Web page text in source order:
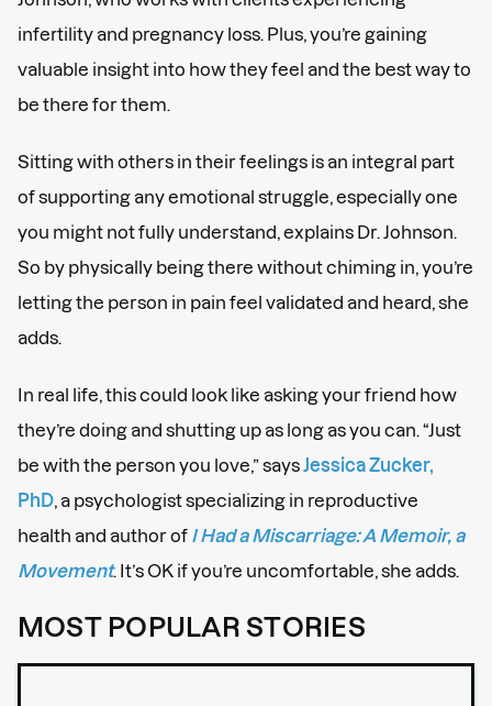
infertility and pregnancy loss. Plus, you’re gaining
valuable insight into how they feel and the best way to
be there for them.
Sitting with others in their feelings is an integral part
of supporting any emotional struggle, especially one
you might not fully understand, explains Dr. Johnson.
So by physically being there without chiming in, you’re
letting the person in pain feel validated and heard, she
adds.
In real life, this could look like asking your friend how
they’re doing and shutting up as long as you can. “Just
be with the person you love,” says Jessica Zucker,
PhD , a psychologist specializing in reproductive
health and author of I Had a Miscarriage: A Memoir, a
Movement. It’s OK if you’re uncomfortable, she adds.
MOST POPULAR STORIES